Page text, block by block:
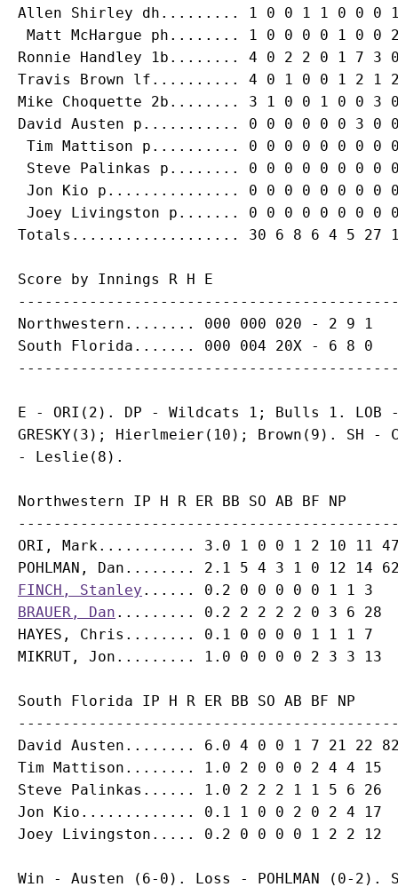
Allen Shirley dh......... 1 0 0 1 1 0 0 0
Matt McHargue ph........ 1 0 0 0 0 1 0 0
Ronnie Handley 1b........ 4 0 2 2 0 1 7 3
Travis Brown lf.......... 4 0 1 0 0 1 2 1
Mike Choquette 2b........ 3 1 0 0 1 0 0 3
David Austen p........... 0 0 0 0 0 0 3 0
Tim Mattison p.......... 0 0 0 0 0 0 0 0
Steve Palinkas p........ 0 0 0 0 0 0 0 0
Jon Kio p............... 0 0 0 0 0 0 0 0
Joey Livingston p....... 0 0 0 0 0 0 0 0
Score by Innings R H E
Northwestern........ 000 000 020 - 2 9 1
South Florida....... 000 004 20X - 6 8 0
E - ORI(2). DP - Wildcats 1; Bulls 1.
GRESKY(3); Hierlmeier(10); Brown(9). SH -
Northwestern IP H R ER BB SO AB BF NP
ORI, Mark........... 3.0 1 0 0 1 2 10 11
FINCH, Stanley
BRAUER, Dan ......... 0.2 2 2 2 2 0 3 6 28
HAYES, Chris........ 0.1 0 0 0 0 1 1 1 7
South Florida IP H R ER BB SO AB BF NP
David Austen........ 6.0 4 0 0 1 7 21 22
Tim Mattison........ 1.0 2 0 0 0 2 4 4 15
Steve Palinkas...... 1.0 2 2 2 1 1 5 6 26
Jon Kio............. 0.1 1 0 0 2 0 2 4 17
Win - Austen (6-0). Loss - POHLMAN (0-